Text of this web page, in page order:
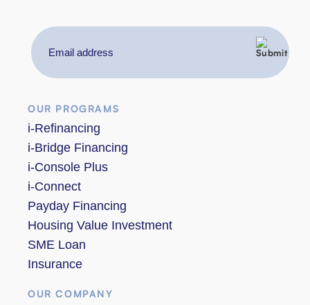
address
OUR PROGRAMS
i-Refinancing
i-Bridge Financing
i-Console Plus
i-Connect
Payday Financing
Housing Value Investment
SME Loan
Insurance
OUR COMPANY